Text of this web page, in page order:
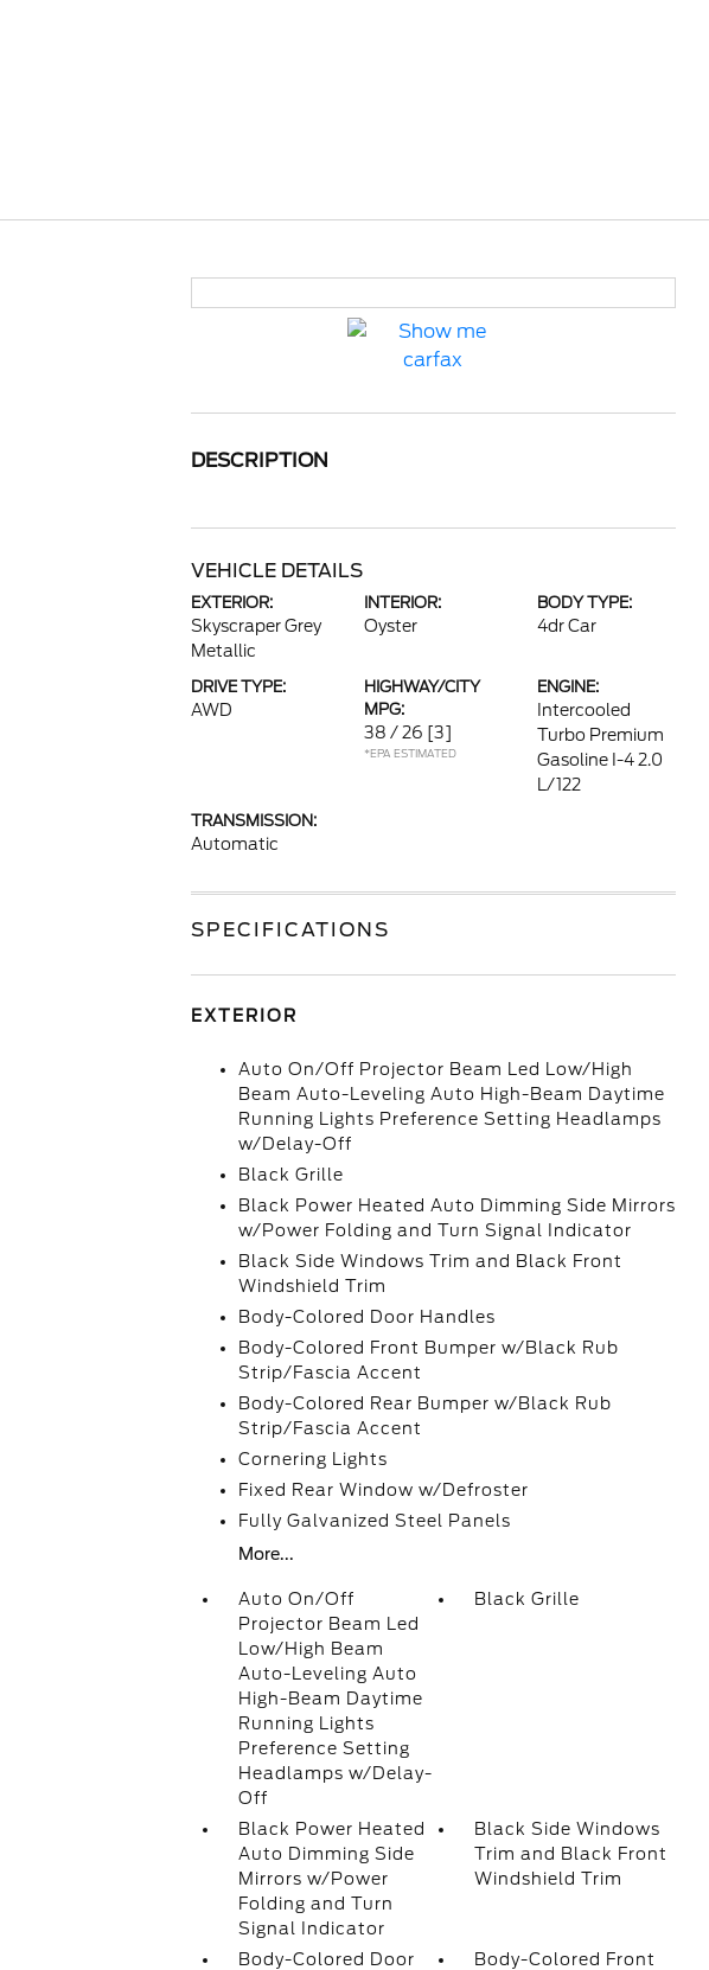
DESCRIPTION
VEHICLE DETAILS
EXTERIOR:
Skyscraper Grey
Metallic
INTERIOR:
Oyster
BODY TYPE:
4dr Car
DRIVE TYPE:
AWD
HIGHWAY/CITY
MPG:
38 / 26 [3]
*EPA ESTIMATED
ENGINE:
Intercooled
Turbo Premium
Gasoline I-4 2.0
L/122
TRANSMISSION:
Automatic
SPECIFICATIONS
EXTERIOR
Auto On/Off Projector Beam Led Low/High
Beam Auto-Leveling Auto High-Beam Daytime
Running Lights Preference Setting Headlamps
w/Delay-Off
Black Grille
Black Power Heated Auto Dimming Side Mirrors
w/Power Folding and Turn Signal Indicator
Black Side Windows Trim and Black Front
Windshield Trim
Body-Colored Door Handles
Body-Colored Front Bumper w/Black Rub
Strip/Fascia Accent
Body-Colored Rear Bumper w/Black Rub
Strip/Fascia Accent
Cornering Lights
Fixed Rear Window w/Defroster
Fully Galvanized Steel Panels
More...
Auto On/Off
Projector Beam Led
Low/High Beam
Auto-Leveling Auto
High-Beam Daytime
Running Lights
Preference Setting
Headlamps w/Delay-
Off
Black Grille
Black Power Heated
Auto Dimming Side
Mirrors w/Power
Folding and Turn
Signal Indicator
Black Side Windows
Trim and Black Front
Windshield Trim
Body-Colored Door
Body-Colored Front